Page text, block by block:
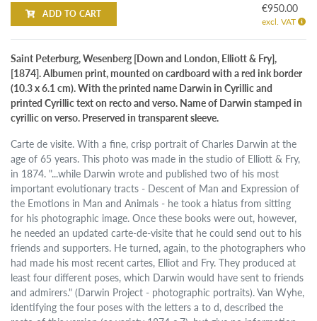
ADD TO CART €950.00
excl. VAT
Saint Peterburg, Wesenberg [Down and London, Elliott & Fry],
[1874]. Albumen print, mounted on cardboard with a red ink border
(10.3 x 6.1 cm). With the printed name Darwin in Cyrillic and
printed Cyrillic text on recto and verso. Name of Darwin stamped in
cyrillic on verso. Preserved in transparent sleeve.
Carte de visite. With a fine, crisp portrait of Charles Darwin at the
age of 65 years. This photo was made in the studio of Elliott & Fry,
in 1874. "...while Darwin wrote and published two of his most
important evolutionary tracts - Descent of Man and Expression of
the Emotions in Man and Animals - he took a hiatus from sitting
for his photographic image. Once these books were out, however,
he needed an updated carte-de-visite that he could send out to his
friends and supporters. He turned, again, to the photographers who
had made his most recent cartes, Elliot and Fry. They produced at
least four different poses, which Darwin would have sent to friends
and admirers." (Darwin Project - photographic portraits). Van Wyhe,
identifying the four poses with the letters a to d, described the